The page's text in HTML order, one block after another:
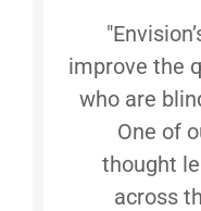
improve the
who are
One of
thought
across